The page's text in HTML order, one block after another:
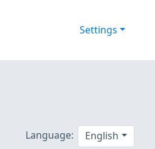
Settings
Language: English